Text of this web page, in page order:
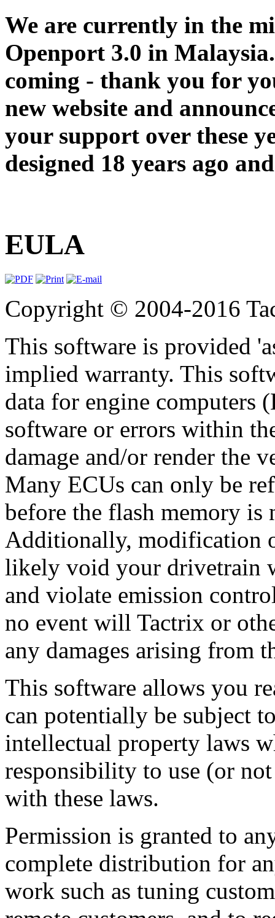
We are currently in the
Openport 3.0 in
coming - thank you for
new website and
your support over these
designed 18 years ago
EULA
Copyright © 2004-2016
This software is provided
implied warranty. This
data for engine computers
software or errors within
damage and/or render the
Many ECUs can only be
before the flash memory
Additionally, modification
likely void your drivetrain
and violate emission
no event will Tactrix or
any damages arising from
This software allows you
can potentially be subject
intellectual property laws
responsibility to use (or
with these laws.
Permission is granted to
complete distribution for
work such as tuning